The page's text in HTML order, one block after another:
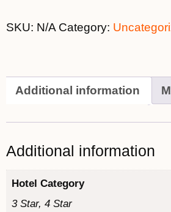
SKU: N/A Category:
Additional information
Additional information
Hotel Category
3 Star, 4 Star